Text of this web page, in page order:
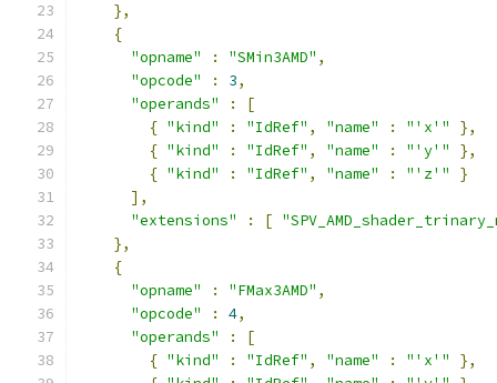
},
{
"opname"
: "SMin3AMD" ,
"opcode"
: 3,
"operands"
:
[
{ "kind" : "IdRef" , "name" : "'x'"
},
{ "kind" : "IdRef" , "name" : "'y'"
},
{ "kind" : "IdRef" , "name" : "'z'"
}
],
"extensions"
: [
},
{
"opname"
: "FMax3AMD" ,
"opcode"
: 4,
"operands"
:
[
{ "kind" : "IdRef" , "name" : "'x'"
},